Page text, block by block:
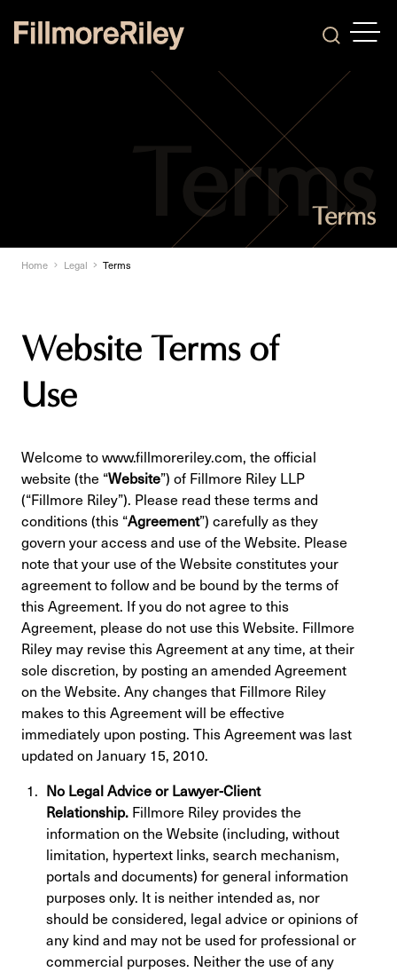
Search
Terms
Home Legal Terms
Website Terms of
Use
Welcome to www.fillmoreriley.com, the official
website (the “Website”) of Fillmore Riley LLP
(“Fillmore Riley”). Please read these terms and
conditions (this “Agreement”) carefully as they
govern your access and use of the Website. Please
note that your use of the Website constitutes your
agreement to follow and be bound by the terms of
this Agreement. If you do not agree to this
Agreement, please do not use this Website. Fillmore
Riley may revise this Agreement at any time, at their
sole discretion, by posting an amended Agreement
on the Website. Any changes that Fillmore Riley
makes to this Agreement will be effective
immediately upon posting. This Agreement was last
updated on January 15, 2010.
No Legal Advice or Lawyer-Client
Relationship. Fillmore Riley provides the
information on the Website (including, without
limitation, hypertext links, search mechanism,
portals and documents) for general information
purposes only. It is neither intended as, nor
should be considered, legal advice or opinions of
any kind and may not be used for professional or
commercial purposes. Neither the use of any